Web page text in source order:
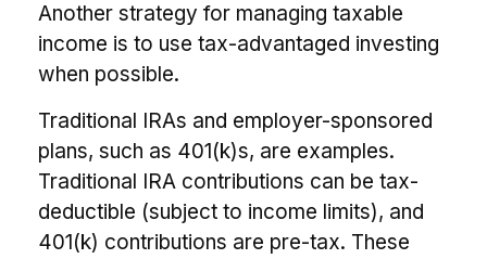
Another strategy for managing taxable
income is to use tax-advantaged investing
when possible.
Traditional IRAs and employer-sponsored
plans, such as 401(k)s, are examples.
Traditional IRA contributions can be tax-
deductible (subject to income limits), and
401(k) contributions are pre-tax. These